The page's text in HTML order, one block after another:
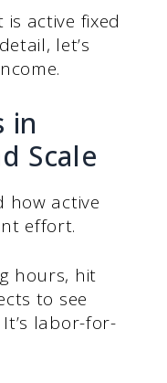
active fixed
let’s
in
Scale
how active
effort.
hours, hit
to see
labor-for-